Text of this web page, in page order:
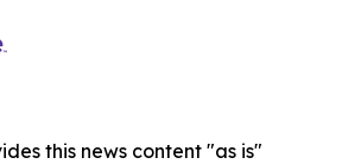
this news content "as is"